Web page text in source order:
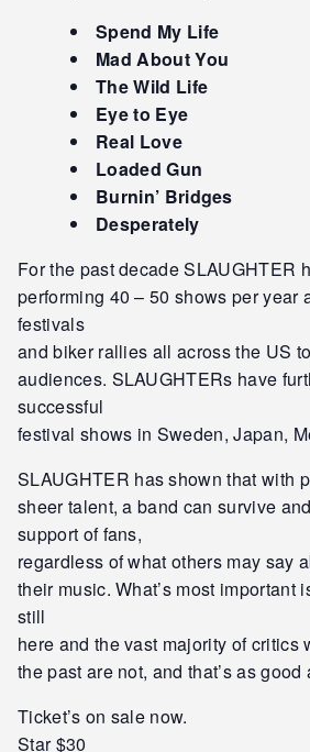
Spend My Life
Mad About You
The Wild Life
Eye to Eye
Real Love
Loaded Gun
Burnin’ Bridges
Desperately
For the past decade SLAUGHTER
performing 40 – 50 shows per year
festivals
and biker rallies all across the US
audiences. SLAUGHTERs have
successful
festival shows in Sweden, Japan,
SLAUGHTER has shown that with
sheer talent, a band can survive
support of fans,
regardless of what others may say
their music. What’s most important
still
here and the vast majority of critics
the past are not, and that’s as good
Ticket’s on sale now.
Star $30